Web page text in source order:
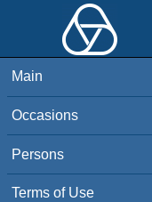
Main
Occasions
Persons
Terms of Use